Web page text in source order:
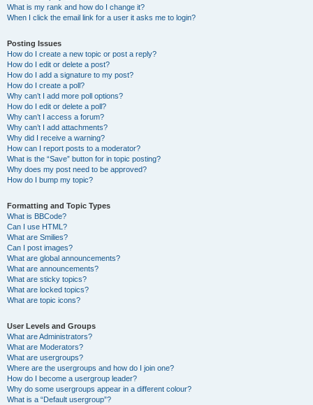
What is my rank and how do I change it?
When I click the email link for a user it asks me to login?
Posting Issues
How do I create a new topic or post a reply?
How do I edit or delete a post?
How do I add a signature to my post?
How do I create a poll?
Why can’t I add more poll options?
How do I edit or delete a poll?
Why can’t I access a forum?
Why can’t I add attachments?
Why did I receive a warning?
How can I report posts to a moderator?
What is the “Save” button for in topic posting?
Why does my post need to be approved?
How do I bump my topic?
Formatting and Topic Types
What is BBCode?
Can I use HTML?
What are Smilies?
Can I post images?
What are global announcements?
What are announcements?
What are sticky topics?
What are locked topics?
What are topic icons?
User Levels and Groups
What are Administrators?
What are Moderators?
What are usergroups?
Where are the usergroups and how do I join one?
How do I become a usergroup leader?
Why do some usergroups appear in a different colour?
What is a “Default usergroup”?